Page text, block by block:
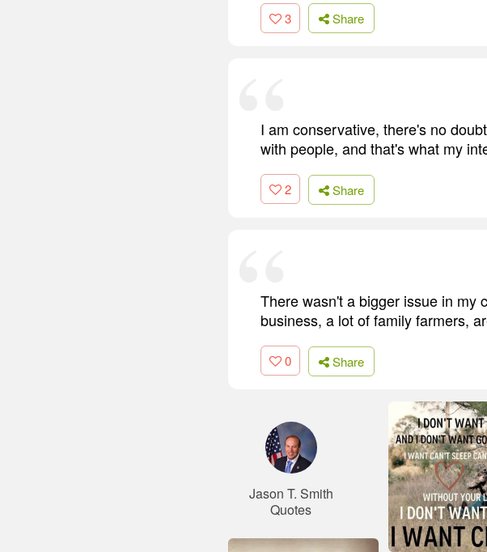
3 Share
I am conservative, there's no
with people, and that's what my
2 Share
There wasn't a bigger issue in my
business, a lot of family farmers,
0 Share
Jason T. Smith
Quotes